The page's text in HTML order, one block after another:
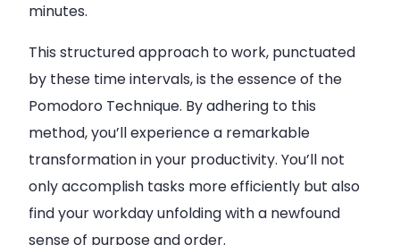
minutes.
This structured approach to work, punctuated
by these time intervals, is the essence of the
Pomodoro Technique. By adhering to this
method, you’ll experience a remarkable
transformation in your productivity. You’ll not
only accomplish tasks more efficiently but also
find your workday unfolding with a newfound
sense of purpose and order.